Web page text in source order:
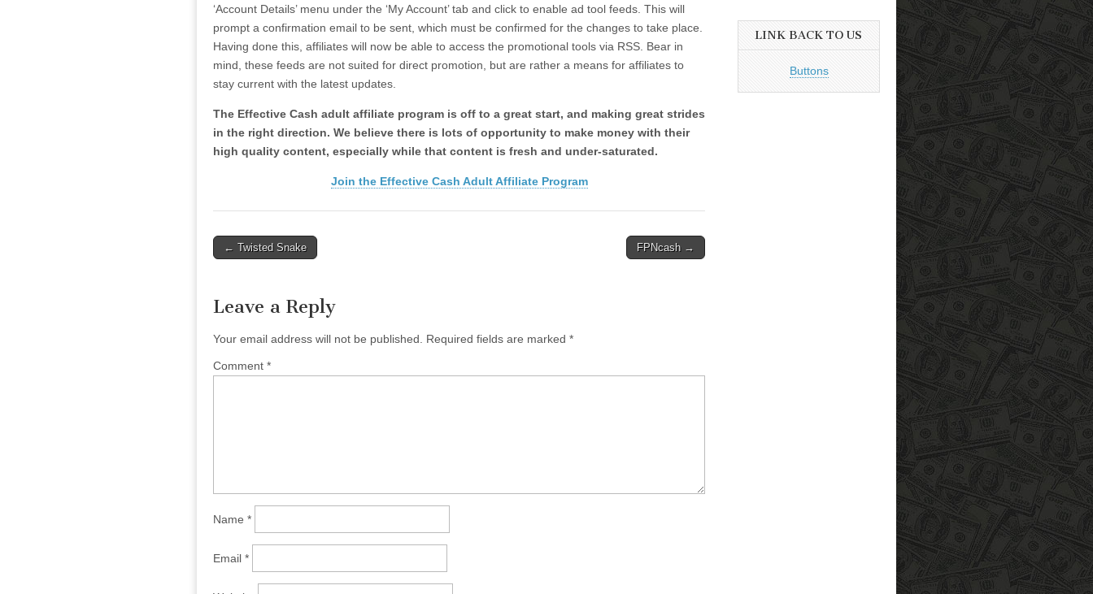
‘Account Details’ menu under the ‘My Account’ tab and click to enable ad tool feeds. This will
prompt a confirmation email to be sent, which must be confirmed for the changes to take place.
Having done this, affiliates will now be able to access the promotional tools via RSS. Bear in
mind, these feeds are not suited for direct promotion, but are rather a means for affiliates to
stay current with the latest updates.
The Effective Cash adult affiliate program is off to a great start, and making great strides
in the right direction. We believe there is lots of opportunity to make money with their
high quality content, especially while that content is fresh and under-saturated.
Join the Effective Cash Adult Affiliate Program
Post
← Twisted Snake FPNcash →
Leave a Reply
Your email address will not be published. Required fields are marked *
Comment *
Name *
Email *
LINK BACK TO US
Buttons